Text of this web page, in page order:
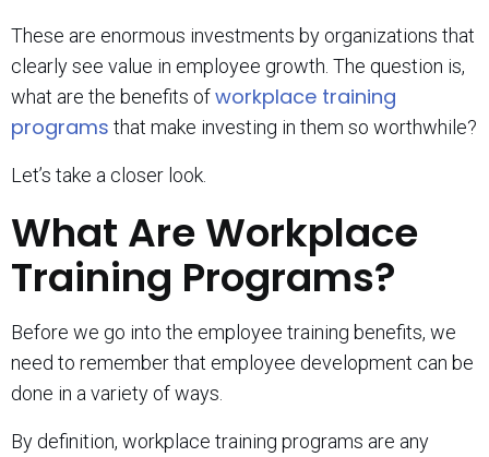
These are enormous investments by organizations that
clearly see value in employee growth. The question is,
what are the benefits ofworkplace training
programs that make investing in them so worthwhile?
Let’s take a closer look.
What Are Workplace
Training Programs?
Before we go into the employee training benefits, we
need to remember that employee development can be
done in a variety of ways.
By definition, workplace training programs are any